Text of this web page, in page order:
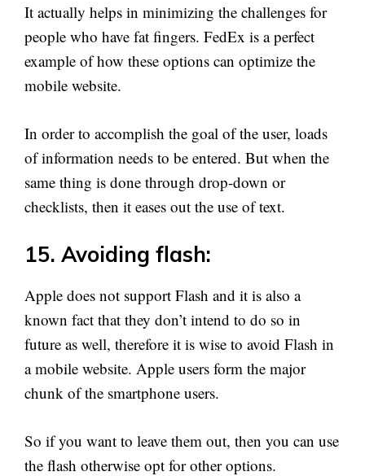
It actually helps in minimizing the challenges for
people who have fat fingers. FedEx is a perfect
example of how these options can optimize the
mobile website.
In order to accomplish the goal of the user, loads
of information needs to be entered. But when the
same thing is done through drop-down or
checklists, then it eases out the use of text.
15. Avoiding flash:
Apple does not support Flash and it is also a
known fact that they don’t intend to do so in
future as well, therefore it is wise to avoid Flash in
a mobile website. Apple users form the major
chunk of the smartphone users.
So if you want to leave them out, then you can use
the flash otherwise opt for other options.